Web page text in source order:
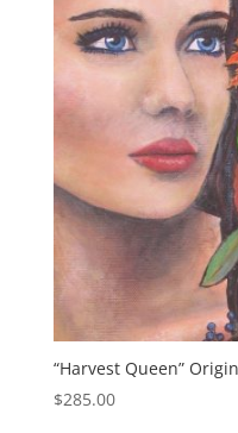
“Harvest Queen”
$285.00